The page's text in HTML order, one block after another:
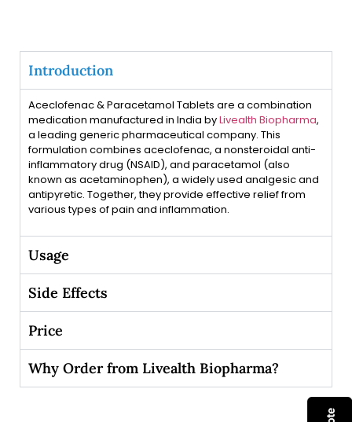
Introduction
Aceclofenac & Paracetamol Tablets are a combination
medication manufactured in India byLivealth Biopharma,
a leading generic pharmaceutical company. This
formulation combines aceclofenac, a nonsteroidal anti-
inflammatory drug (NSAID), and paracetamol (also
known as acetaminophen), a widely used analgesic and
antipyretic. Together, they provide effective relief from
various types of pain and inflammation.
Usage
Side Effects
Price
Why Order from Livealth Biopharma?